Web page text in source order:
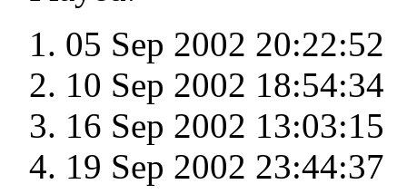
05 Sep 2002 20:22:52
10 Sep 2002 18:54:34
16 Sep 2002 13:03:15
19 Sep 2002 23:44:37